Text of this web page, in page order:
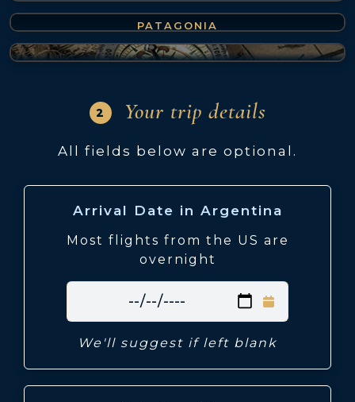
PATAGONIA
Not sure? We'll suggest
2 Your trip details
All fields below are optional.
Arrival Date in Argentina
Most flights from the US are
overnight
We'll suggest if left blank